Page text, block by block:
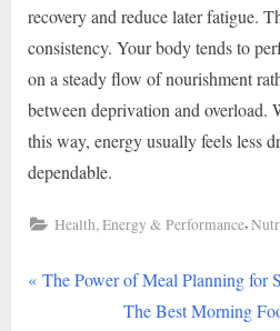
recovery and reduce later fatigue.
consistency. Your body tends to
on a steady flow of nourishment
between deprivation and overload.
this way, energy usually feels less
dependable.
Health, Energy & Performance,
Post
P
The Power of Meal Planning for
N
The Best Morning